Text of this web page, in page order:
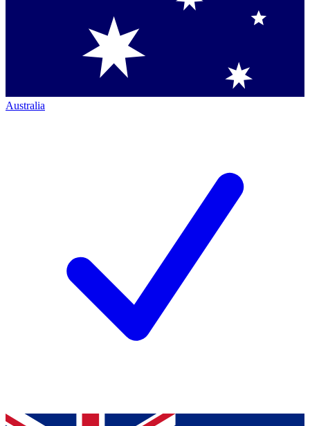
Australia